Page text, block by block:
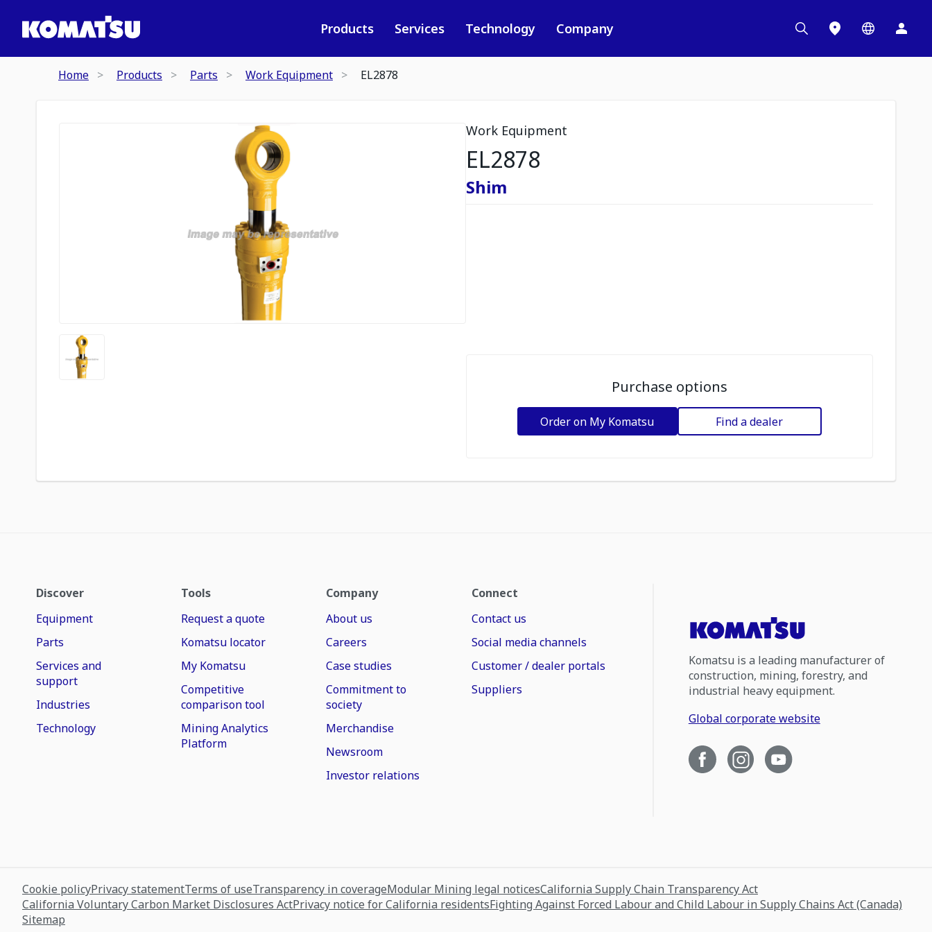
Products Services Technology Company
Home Products Parts Work Equipment EL2878
Work Equipment
EL2878
Shim
Purchase options
Order on My Komatsu Find a dealer
Discover
Equipment
Parts
Services and
support
Industries
Technology
Tools
Request a quote
Komatsu locator
My Komatsu
Competitive
comparison tool
Mining Analytics
Platform
Company
About us
Careers
Case studies
Commitment to
society
Merchandise
Newsroom
Investor relations
Connect
Contact us
Social media channels
Customer / dealer portals
Suppliers
Komatsu is a leading manufacturer of
construction, mining, forestry, and
industrial heavy equipment.
Global corporate website
Cookie policyPrivacy statementTerms of useTransparency in coverageModular Mining legal noticesCalifornia Supply Chain Transparency Act
California Voluntary Carbon Market Disclosures ActPrivacy notice for California residentsFighting Against Forced Labour and Child Labour in Supply Chains Act (Canada)
Sitemap